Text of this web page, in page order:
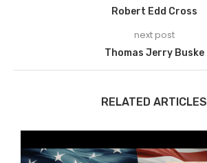
Robert Edd Cross
next post
Thomas Jerry Buske
RELATED ARTICLES